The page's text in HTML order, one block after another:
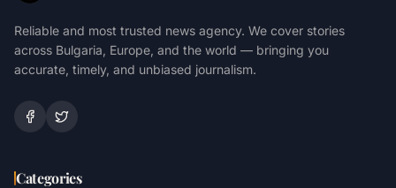
Reliable and most trusted news agency. We cover stories
across Bulgaria, Europe, and the world — bringing you
accurate, timely, and unbiased journalism.
Categories